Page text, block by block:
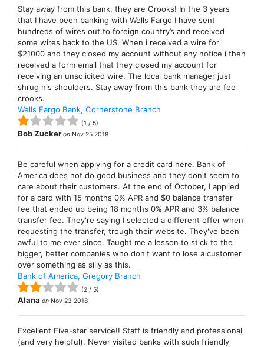
Stay away from this bank, they are Crooks! In the 3 years
that I have been banking with Wells Fargo I have sent
hundreds of wires out to foreign country’s and received
some wires back to the US. When i received a wire for
$21000 and they closed my account without any notice i then
received a form email that they closed my account for
receiving an unsolicited wire. The local bank manager just
shrug his shoulders. Stay away from this bank they are fee
crooks.
Wells Fargo Bank, Cornerstone Branch
(1 / 5)
Bob Zucker on Nov 25 2018
Be careful when applying for a credit card here. Bank of
America does not do good business and they don't seem to
care about their customers. At the end of October, I applied
for a card with 15 months 0% APR and $0 balance transfer
fee that ended up being 18 months 0% APR and 3% balance
transfer fee. They're saying I selected a different offer when
requesting the transfer, trough their website. They've been
awful to me ever since. Taught me a lesson to stick to the
bigger, better companies who don't want to lose a customer
over something as silly as this.
Bank of America, Gregory Branch
(2 / 5)
Alana on Nov 23 2018
Excellent Five-star service!! Staff is friendly and professional
(and very helpful). Never visited banks with such friendly